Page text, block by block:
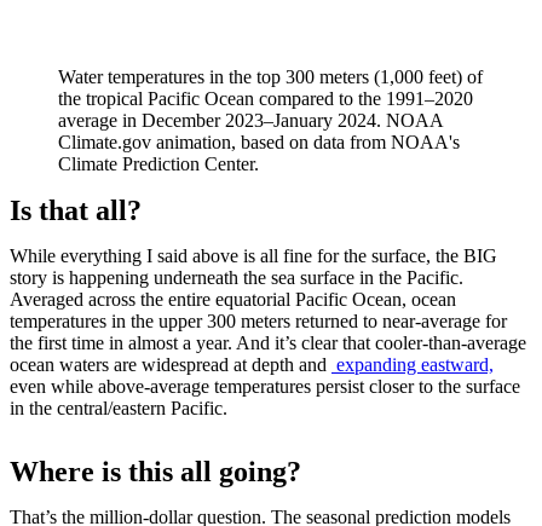
Water temperatures in the top 300 meters (1,000 feet) of
the tropical Pacific Ocean compared to the 1991–2020
average in December 2023–January 2024. NOAA
Climate.gov animation, based on data from NOAA's
Climate Prediction Center.
Is that all?
While everything I said above is all fine for the surface, the BIG
story is happening underneath the sea surface in the Pacific.
Averaged across the entire equatorial Pacific Ocean, ocean
temperatures in the upper 300 meters returned to near-average for
the first time in almost a year. And it’s clear that cooler-than-average
ocean waters are widespread at depth and expanding eastward,
even while above-average temperatures persist closer to the surface
in the central/eastern Pacific.
Where is this all going?
That’s the million-dollar question. The seasonal prediction models